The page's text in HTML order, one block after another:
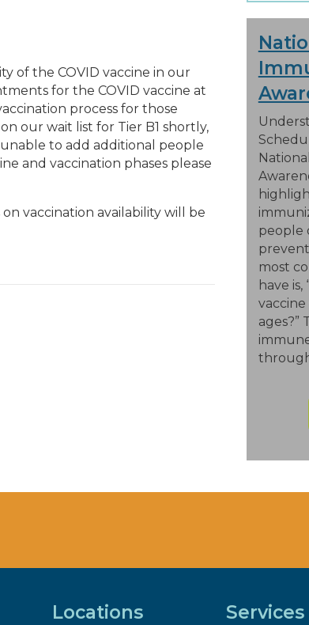
of the COVID vaccine in our
for the COVID vaccine at
process for those
our wait list for Tier B1 shortly,
to add additional people
and vaccination phases please
vaccination availability will be
people
most
have
ages?”
Locations Services